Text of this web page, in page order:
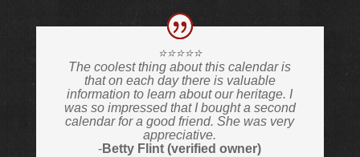
⭐️⭐️⭐️⭐️⭐️
The coolest thing about this calendar is
that on each day there is valuable
information to learn about our heritage. I
was so impressed that I bought a second
calendar for a good friend. She was very
appreciative.
-Betty Flint (verified owner)